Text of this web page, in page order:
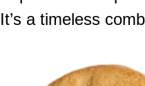
It’s a timeless